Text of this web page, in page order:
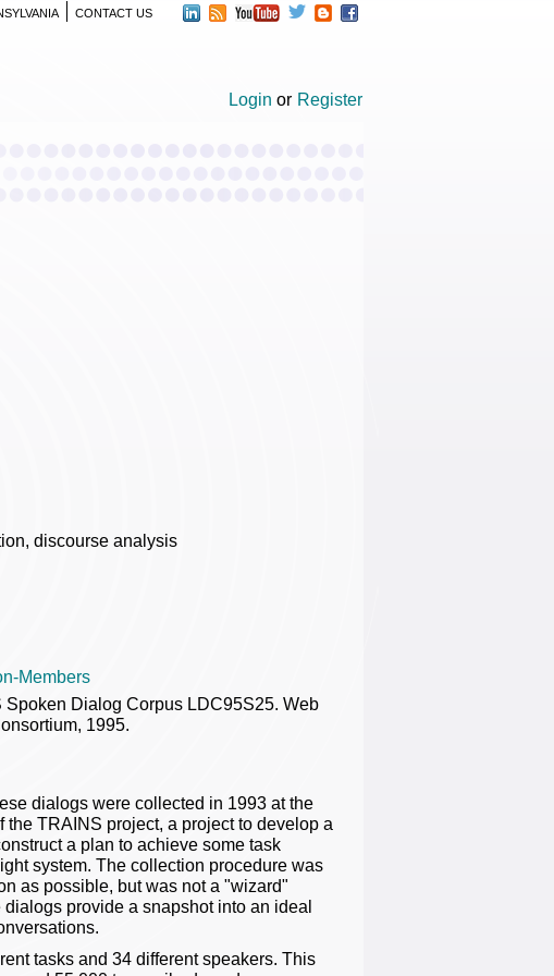
CONTACT US
Login or Register
discourse analysis
Members
Dialog Corpus LDC95S25. Web
1995.
dialogs were collected in 1993 at the
TRAINS project, a project to develop a
a plan to achieve some task
system. The collection procedure was
as possible, but was not a "wizard"
provide a snapshot into an ideal
tasks and 34 different speakers. This